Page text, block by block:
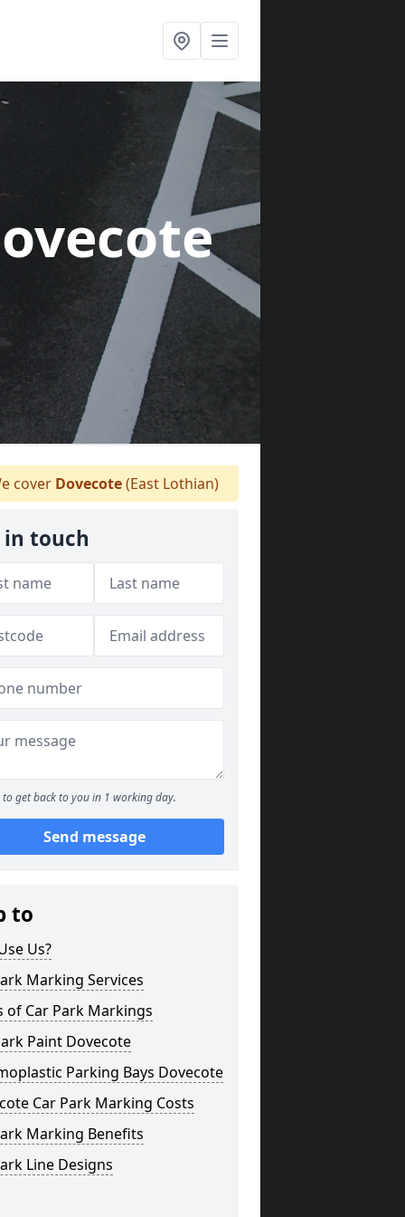
cover Dovecote(East Lothian)
in touch
to get back to you in 1 working day.
Send message
to
Us?
Marking Services
of Car Park Markings
Paint Dovecote
Parking Bays Dovecote
Car Park Marking Costs
Marking Benefits
Line Designs